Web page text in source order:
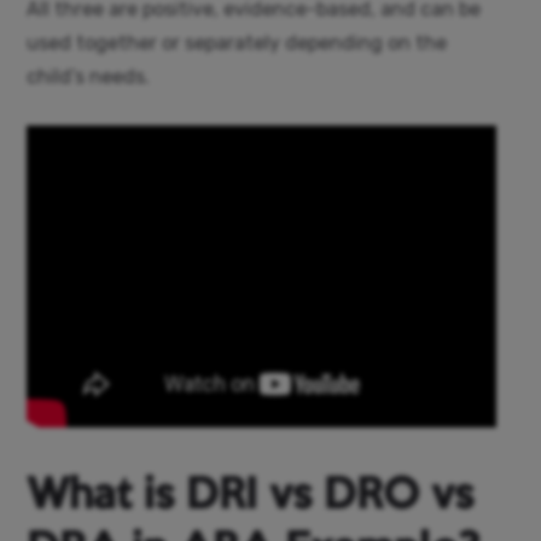
All three are positive, evidence-based, and can be
used together or separately depending on the
child’s needs.
What is DRI vs DRO vs